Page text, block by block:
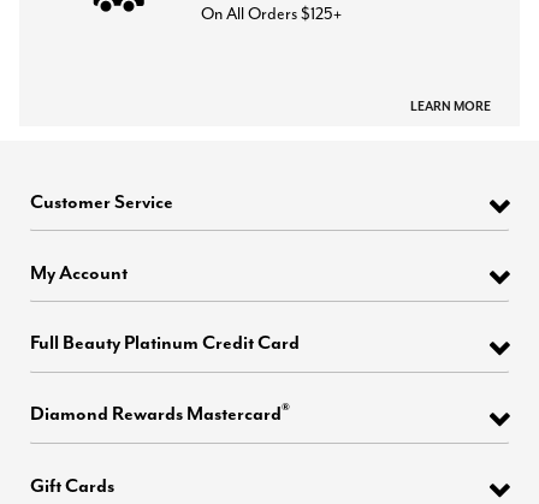
On All Orders $125+
LEARN MORE
Customer Service
My Account
Full Beauty Platinum Credit Card
Diamond Rewards Mastercard®
Gift Cards